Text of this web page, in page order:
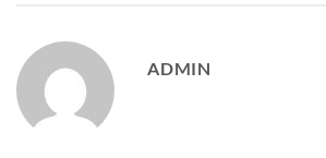
ADMIN